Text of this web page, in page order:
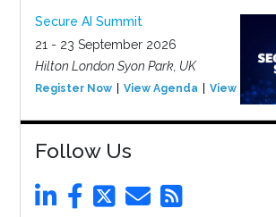
Secure AI Summit
21 - 23 September 2026
Hilton London Syon Park, UK
Register Now View Agenda View Event
Follow Us